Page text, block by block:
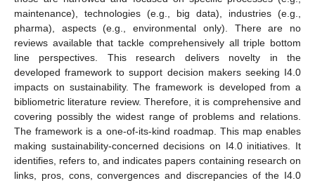
maintenance), technologies (e.g., big data), industries (e.g.,
pharma), aspects (e.g., environmental only). There are no
reviews available that tackle comprehensively all triple bottom
line perspectives. This research delivers novelty in the
developed framework to support decision makers seeking I4.0
impacts on sustainability. The framework is developed from a
bibliometric literature review. Therefore, it is comprehensive and
covering possibly the widest range of problems and relations.
The framework is a one-of-its-kind roadmap. This map enables
making sustainability-concerned decisions on I4.0 initiatives. It
identifies, refers to, and indicates papers containing research on
links, pros, cons, convergences and discrepancies of the I4.0